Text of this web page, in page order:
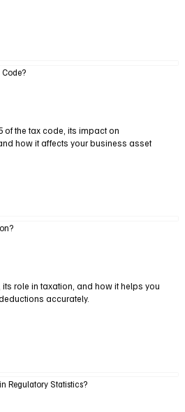
of the tax code, its impact on
how it affects your business asset
its role in taxation, and how it helps you
accurately.
Regulatory Statistics?